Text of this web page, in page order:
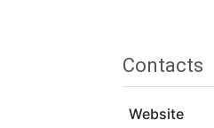
Contacts
Website